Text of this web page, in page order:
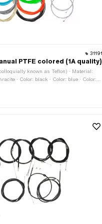
31191
PTFE colored (1A quality)
known as Teflon) · Material:
· Color: black · Color: blue · Color:
yellow · Color: red · Color: white ·
length: 6000 mm · Nipple shape: Barrel